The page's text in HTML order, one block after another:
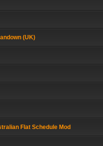
(UK)
Flat Schedule Mod